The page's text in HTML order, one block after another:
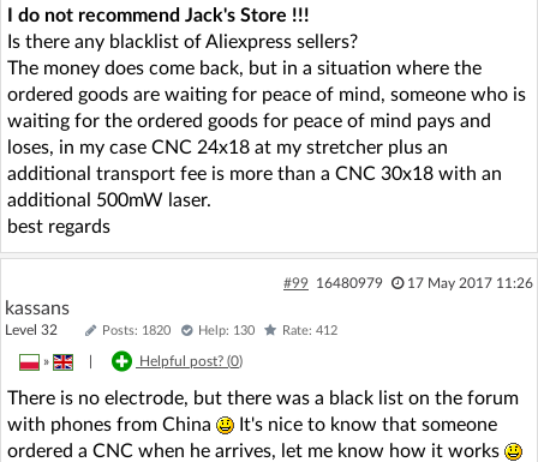
I do not recommend Jack's Store !!!
Is there any blacklist of Aliexpress sellers?
The money does come back, but in a situation where the
ordered goods are waiting for peace of mind, someone who is
waiting for the ordered goods for peace of mind pays and
loses, in my case CNC 24x18 at my stretcher plus an
additional transport fee is more than a CNC 30x18 with an
additional 500mW laser.
best regards
#99 16480979 17 May 2017 11:26
kassans
Level 32 Posts: 1820 Help: 130 Rate: 412
» Helpful post? (0)
There is no electrode, but there was a black list on the forum
with phones from China
It's nice to know that someone
ordered a CNC when he arrives, let me know how it works